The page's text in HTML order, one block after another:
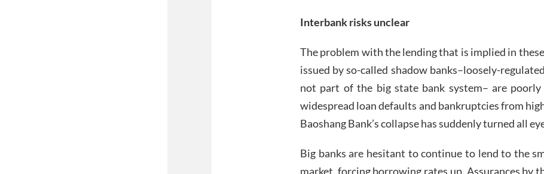
Interbank risks unclear
The problem with the lending that is implied in
issued by so-called shadow banks–loosely-
not part of the big state bank system– are
widespread loan defaults and bankruptcies from
Baoshang Bank’s collapse has suddenly turned all
Big banks are hesitant to continue to lend to the
market, forcing borrowing rates up. Assurances by